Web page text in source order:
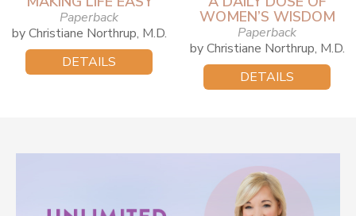
Paperback
by Christiane Northrup, M.D.
DETAILS
WOMEN’S WISDOM
Paperback
by Christiane Northrup, M.D.
DETAILS